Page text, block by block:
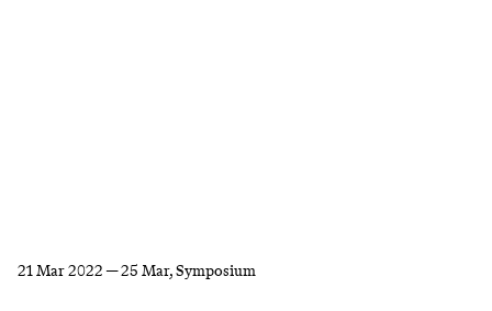
21 Mar 2022 — 25 Mar, Symposium